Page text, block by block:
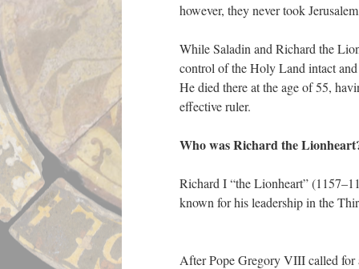
however, they never took
While Saladin and Richard the
control of the Holy Land intact
He died there at the age of 55,
effective ruler.
Who was Richard the
Richard I “the Lionheart”
known for his leadership in the
After Pope Gregory VIII called for